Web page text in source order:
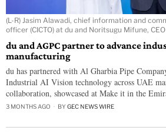
(L-R) Jasim Alawadi, chief information and
officer (CICTO) at du and Noritsugu Mifune,
du and AGPC partner to advance
manufacturing
du has partnered with Al Gharbia Pipe
Industrial AI Vision technology across UAE
collaboration, showcased at Make it in the
3 MONTHS AGO BY GEC NEWS WIRE